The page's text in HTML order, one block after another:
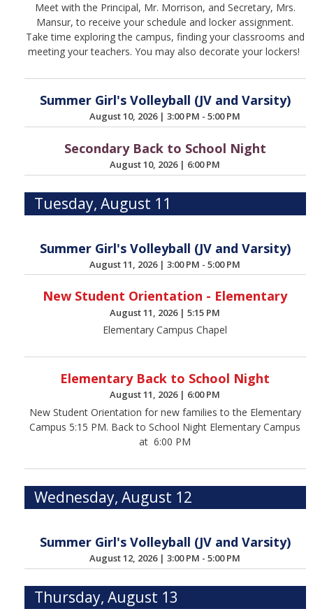
Meet with the Principal, Mr. Morrison, and Secretary, Mrs.
Mansur, to receive your schedule and locker assignment.
Take time exploring the campus, finding your classrooms and
meeting your teachers. You may also decorate your lockers!
Summer Girl's Volleyball (JV and Varsity)
August 10, 2026 |3:00 PM - 5:00 PM
Secondary Back to School Night
August 10, 2026 | 6:00 PM
Tuesday, August 11
Summer Girl's Volleyball (JV and Varsity)
August 11, 2026 |3:00 PM - 5:00 PM
New Student Orientation - Elementary
August 11, 2026 |5:15 PM
Elementary Campus Chapel
Elementary Back to School Night
August 11, 2026 | 6:00 PM
New Student Orientation for new families to the Elementary
Campus 5:15 PM. Back to School Night Elementary Campus
at 6:00 PM
Wednesday, August 12
Summer Girl's Volleyball (JV and Varsity)
August 12, 2026 |3:00 PM - 5:00 PM
Thursday, August 13